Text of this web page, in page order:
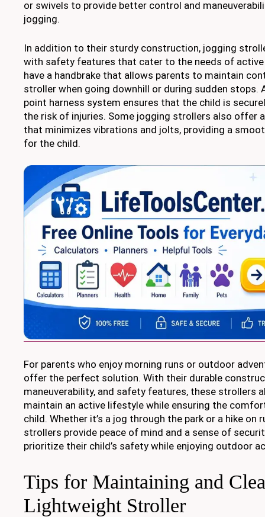
or swivels to provide better control and
jogging.
In addition to their sturdy construction, jogging
with safety features that cater to the needs of
have a handbrake that allows parents to maintain
stroller when going downhill or during sudden stops.
point harness system ensures that the child is
the risk of injuries. Some jogging strollers also offer
that minimizes vibrations and jolts, providing a
for the child.
For parents who enjoy morning runs or outdoor
offer the perfect solution. With their durable
maneuverability, and safety features, these strollers
maintain an active lifestyle while ensuring the
child. Whether it’s a jog through the park or a hike on
strollers provide peace of mind and a sense of
prioritize their child’s safety while enjoying outdoor
Tips for Maintaining and
Lightweight Stroller